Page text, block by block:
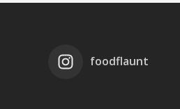
foodflaunt